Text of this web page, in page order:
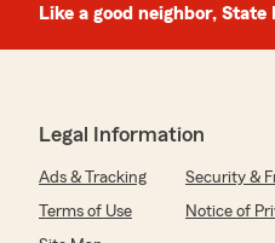
Like a good neighbor, State
Legal Information
Ads & Tracking Security &
Terms of Use
Notice of